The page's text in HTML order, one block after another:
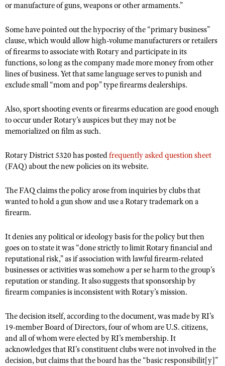
Women On Target® Instructional Shooting Clinics
National Junior Shooting Camps
Home Air Gun Program
NRA Junior Membership
NRA Family
Eddie Eagle GunSafe® Program
Collegiate Shooting Programs
National Youth Shooting Sports Cooperative Program
Request for Eagle Scout Certificate
or manufacture of guns, weapons or other armaments.”
Some have pointed out the hypocrisy of the “primary business”
clause, which would allow high-volume manufacturers or retailers
of firearms to associate with Rotary and participate in its
functions, so long as the company made more money from other
lines of business. Yet that same language serves to punish and
exclude small “mom and pop” type firearms dealerships.
Also, sport shooting events or firearms education are good enough
to occur under Rotary’s auspices but they may not be
memorialized on film as such.
Rotary District 5320 has postedfrequently asked question sheet
(FAQ) about the new policies on its website.
The FAQ claims the policy arose from inquiries by clubs that
wanted to hold a gun show and use a Rotary trademark on a
firearm.
It denies any political or ideology basis for the policy but then
goes on to state it was “done strictly to limit Rotary financial and
reputational risk,” as if association with lawful firearm-related
businesses or activities was somehow a per se harm to the group’s
reputation or standing. It also suggests that sponsorship by
firearm companies is inconsistent with Rotary’s mission.
The decision itself, according to the document, was made by RI’s
19-member Board of Directors, four of whom are U.S. citizens,
and all of whom were elected by RI’s membership. It
acknowledges that RI’s constituent clubs were not involved in the
decision, but claims that the board has the “basic responsibilit[y]”